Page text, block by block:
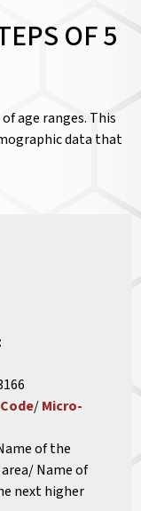
OF 5
age ranges. This
data that
/Micro-
of the
Name of
next higher